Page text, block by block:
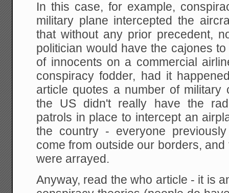
In this case, for example,
military plane intercepted the
that without any prior precedent,
politician would have the cajones
of innocents on a commercial
conspiracy fodder, had it
article quotes a number of military
the US didn't really have the
patrols in place to intercept an
the country - everyone
come from outside our borders,
were arrayed.
Anyway, read the who article - it is